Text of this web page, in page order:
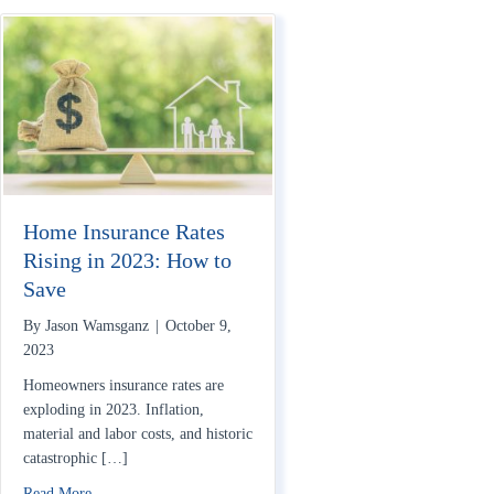
Home Insurance Rates
Rising in 2023: How to
Save
By Jason Wamsganz
October 9,
2023
Homeowners insurance rates are
exploding in 2023. Inflation,
material and labor costs, and historic
catastrophic […]